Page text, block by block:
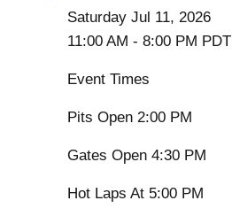
Saturday Jul 11, 2026
11:00 AM - 8:00 PM PDT
Event Times
Pits Open 2:00 PM
Gates Open 4:30 PM
Hot Laps At 5:00 PM